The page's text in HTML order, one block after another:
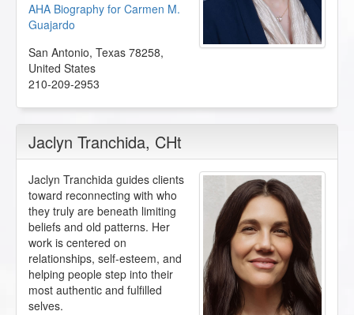
AHA Biography for Carmen M.
Guajardo
San Antonio, Texas 78258,
United States
210-209-2953
Jaclyn Tranchida, CHt
Jaclyn Tranchida guides clients
toward reconnecting with who
they truly are beneath limiting
beliefs and old patterns. Her
work is centered on
relationships, self-esteem, and
helping people step into their
most authentic and fulfilled
selves.